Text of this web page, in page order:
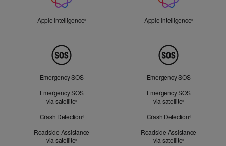
Intelligence
Apple Intelligence◊Refer to legal disclaimersApple Intelligence◊Refer to
Emergency SOS
Emergency SOS
via satellite◊Refer to legal disclaimers
Crash Detection◊Refer to legal disclaimers
Roadside Assistance
via satellite◊Refer to legal disclaimers
Emergency SOS
Emergency SOS
via satellite◊Refer to legal
Crash Detection◊Refer to
Roadside Assistance
via satellite◊Refer to legal